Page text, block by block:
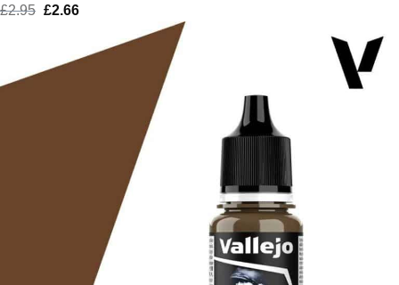
£2.95 Original
£2.95.
£2.66Current
is: